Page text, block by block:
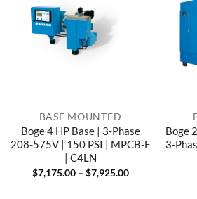
BASE MOUNTED
Boge 4 HP Base | 3-Phase
208-575V | 150 PSI | MPCB-F
| C4LN
$7,175.00 – $7,925.00Price
Boge
3-